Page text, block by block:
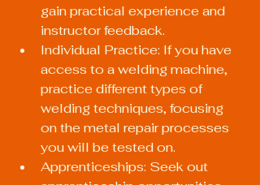
gain practical experience and
instructor feedback.
Individual Practice: If you have
access to a welding machine,
practice different types of
welding techniques, focusing
on the metal repair processes
you will be tested on.
Apprenticeships: Seek out